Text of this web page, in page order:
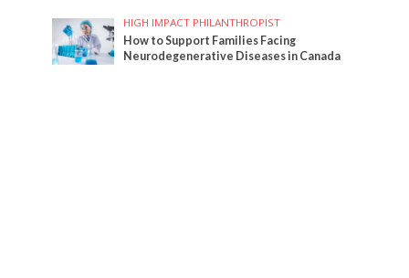
HIGH IMPACT PHILANTHROPIST
How to Support Families Facing
Neurodegenerative Diseases in Canada